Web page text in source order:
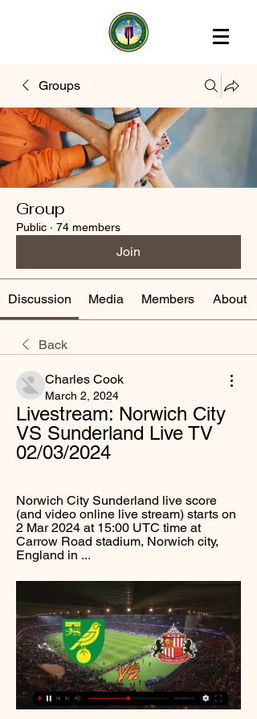
Groups
Group
Public · 74 members
Join
Discussion Media Members About
Back
Charles Cook
March 2, 2024
Livestream: Norwich City
VS Sunderland Live TV
02/03/2024
Norwich City Sunderland live score
(and video online live stream) starts on
2 Mar 2024 at 15:00 UTC time at
Carrow Road stadium, Norwich city,
England in ...